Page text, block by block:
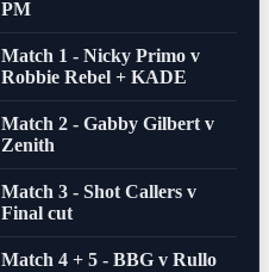
PM
Match 1 - Nicky Primo v
Robbie Rebel + KADE
Match 2 - Gabby Gilbert v
Zenith
Match 3 - Shot Callers v
Final cut
Match 4 + 5 - BBG v Rullo